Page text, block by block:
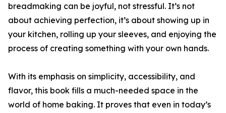
breadmaking can be joyful, not stressful. It’s not
about achieving perfection, it’s about showing up in
your kitchen, rolling up your sleeves, and enjoying the
process of creating something with your own hands.
With its emphasis on simplicity, accessibility, and
flavor, this book fills a much-needed space in the
world of home baking. It proves that even in today’s